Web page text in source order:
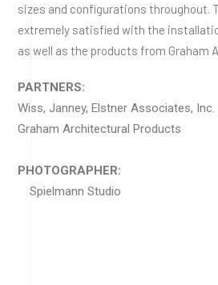
sizes and configurations throughout.
extremely satisfied with the
as well as the products from Graham
PARTNERS:
Wiss, Janney, Elstner Associates, Inc.
Graham Architectural Products
PHOTOGRAPHER:
Spielmann Studio